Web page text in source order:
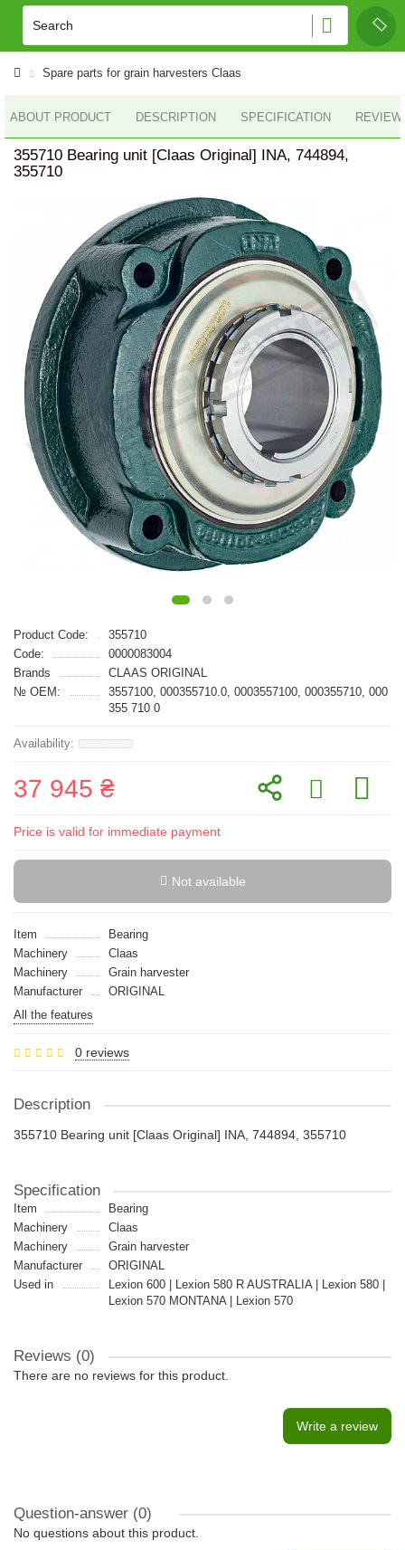
Spare parts for grain harvesters Claas
ABOUT PRODUCT DESCRIPTION SPECIFICATION
355710 Bearing unit [Claas Original] INA, 744894,
355710
Product Code:
355710
Code:
0000083004
Brands
CLAAS ORIGINAL
№ OEM:
3557100, 000355710.0, 0003557100, 000355710, 000
355 710 0
37 945 ₴
Price is valid for immediate payment
Not available
Item
Bearing
Machinery
Claas
Machinery
Grain harvester
Manufacturer
ORIGINAL
All the features
0 reviews
Description
355710 Bearing unit [Claas Original] INA, 744894, 355710
Specification
Item
Bearing
Machinery
Claas
Machinery
Grain harvester
Manufacturer
ORIGINAL
Used in
Lexion 600 | Lexion 580 R AUSTRALIA | Lexion 580 |
Lexion 570 MONTANA | Lexion 570
Reviews (0)
There are no reviews for this product.
Write a review
Question-answer (0)
No questions about this product.